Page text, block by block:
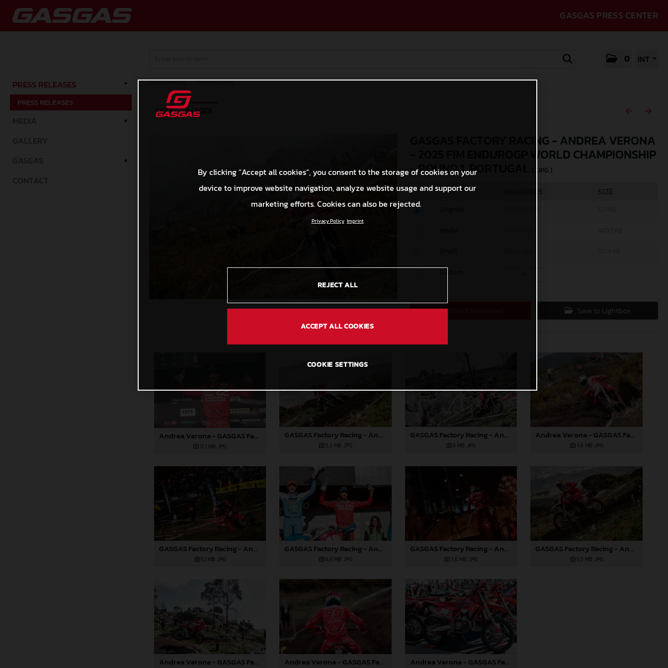
GASGAS PRESS CENTER
0 INT
PRESS RELEASES
PRESS RELEASES
Press Releases / Press Releases
TEXT IMAGES
GASGAS FACTORY RACING - ANDREA VERONA
- 2025 FIM ENDUROGP WORLD CHAMPIONSHIP
- ROUND 1, PORTUGAL
(. JPG )
Direct Download Save to Lightbox
Andrea Verona - GASGAS Factory Racing - 2025 EnduroGP World Championship - Round 1, Portugal
12,1 MB .JPG
GASGAS Factory Racing - Andrea Verona - 2025 FIM EnduroGP World Championship - Round 1, Portugal
5,3 MB .JPG
GASGAS Factory Racing - Andrea Verona - 2025 FIM EnduroGP World Championship - Round 1, Portugal
6 MB .JPG
Andrea Verona - GASGAS Factory Racing - 2025 EnduroGP World Championship - Round 1, Portugal
4,6 MB .JPG
GASGAS Factory Racing - Andrea Verona - 2025 FIM EnduroGP World Championship - Round 1, Portugal
5,1 MB .JPG
GASGAS Factory Racing - Andrea Verona - 2025 FIM EnduroGP World Championship - Round 1, Portugal
6,8 MB .JPG
GASGAS Factory Racing - Andrea Verona - 2025 FIM EnduroGP World Championship - Round 1, Portugal
3,6 MB .JPG
GASGAS Factory Racing - Andrea Verona - 2025 FIM EnduroGP World Championship - Round 1, Portugal
5,5 MB .JPG
Andrea Verona - GASGAS Factory Racing - 2025 EnduroGP World Championship - Round 1, Portugal Andrea Verona - GASGAS Factory Racing - 2025 EnduroGP World Championship - Round 1, Portugal Andrea Verona - GASGAS Factory Racing - 2025 EnduroGP World Championship - Round 1, Portugal
By clicking “Accept all cookies”, you consent to the storage of cookies on your
device to improve website navigation, analyze website usage and support our
marketing efforts. Cookies can also be rejected.
Privacy Policy Imprint
REJECT ALL
ACCEPT ALL COOKIES
COOKIE SETTINGS